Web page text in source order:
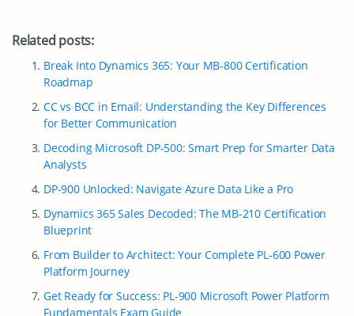
Related posts:
Break Into Dynamics 365: Your MB-800 Certification
Roadmap
CC vs BCC in Email: Understanding the Key Differences
for Better Communication
Decoding Microsoft DP-500: Smart Prep for Smarter Data
Analysts
DP-900 Unlocked: Navigate Azure Data Like a Pro
Dynamics 365 Sales Decoded: The MB-210 Certification
Blueprint
From Builder to Architect: Your Complete PL-600 Power
Platform Journey
Get Ready for Success: PL-900 Microsoft Power Platform
Fundamentals Exam Guide